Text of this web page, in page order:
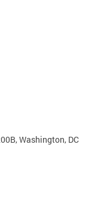
Washington, DC